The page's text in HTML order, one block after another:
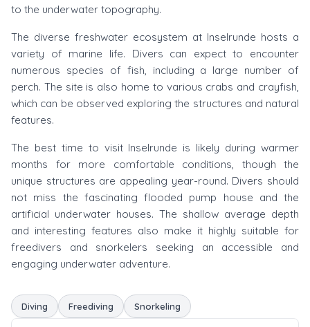
to the underwater topography.
The diverse freshwater ecosystem at Inselrunde hosts a
variety of marine life. Divers can expect to encounter
numerous species of fish, including a large number of
perch. The site is also home to various crabs and crayfish,
which can be observed exploring the structures and natural
features.
The best time to visit Inselrunde is likely during warmer
months for more comfortable conditions, though the
unique structures are appealing year-round. Divers should
not miss the fascinating flooded pump house and the
artificial underwater houses. The shallow average depth
and interesting features also make it highly suitable for
freedivers and snorkelers seeking an accessible and
engaging underwater adventure.
Diving Freediving Snorkeling